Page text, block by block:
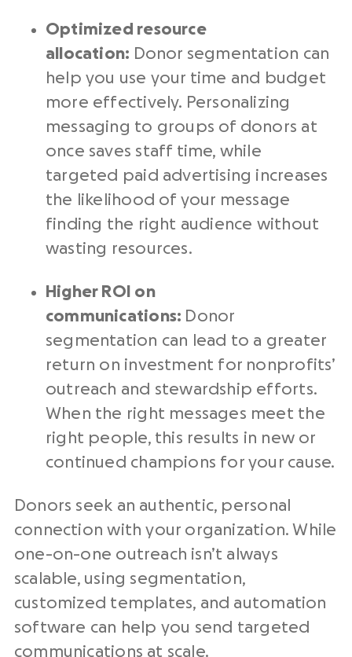
Optimized resource
allocation: Donor segmentation can
help you use your time and budget
more effectively. Personalizing
messaging to groups of donors at
once saves staff time, while
targeted paid advertising increases
the likelihood of your message
finding the right audience without
wasting resources.
Higher ROI on
communications: Donor
segmentation can lead to a greater
return on investment for nonprofits’
outreach and stewardship efforts.
When the right messages meet the
right people, this results in new or
continued champions for your cause.
Donors seek an authentic, personal
connection with your organization. While
one-on-one outreach isn’t always
scalable, using segmentation,
customized templates, and automation
software can help you send targeted
communications at scale.